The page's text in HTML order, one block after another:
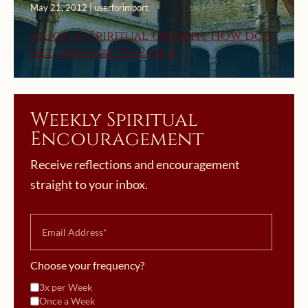
May 21, 2012 | userforimport
Stuck in Spiritual Growth: How do I
get Unstuck? Pt 2 of 2
Weekly Spiritual
Encouragement
Receive reflections and encouragement
straight to your inbox.
Choose your frequency?
3x per Week
Once a Week